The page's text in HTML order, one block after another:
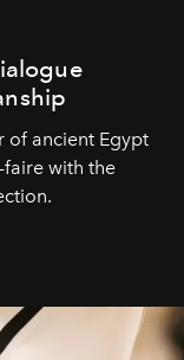
of ancient Egypt
faire with the